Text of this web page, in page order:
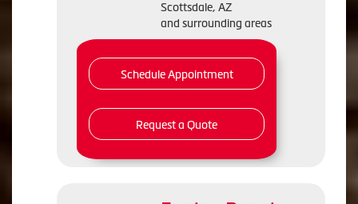
Scottsdale, AZ
and surrounding areas
Schedule Appointment
Request a Quote